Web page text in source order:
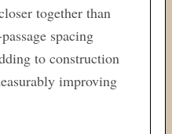
together than
spacing
to construction
improving